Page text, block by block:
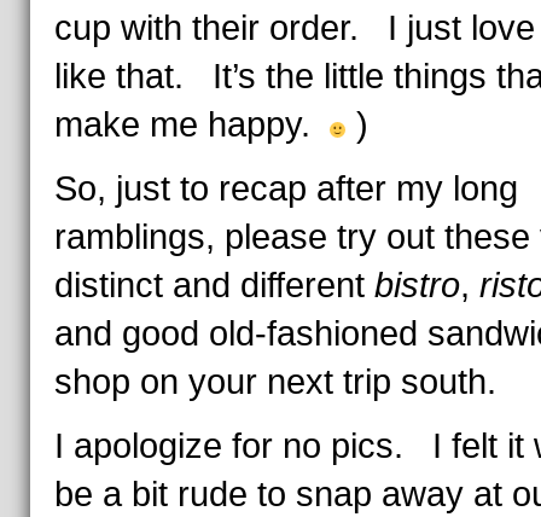
cup with their order. I just love
like that. It’s the little things
make me happy.
)
So, just to recap after my long
ramblings, please try out these
distinct and different bistro,
and good old-fashioned
shop on your next trip south.
I apologize for no pics. I felt it
be a bit rude to snap away at